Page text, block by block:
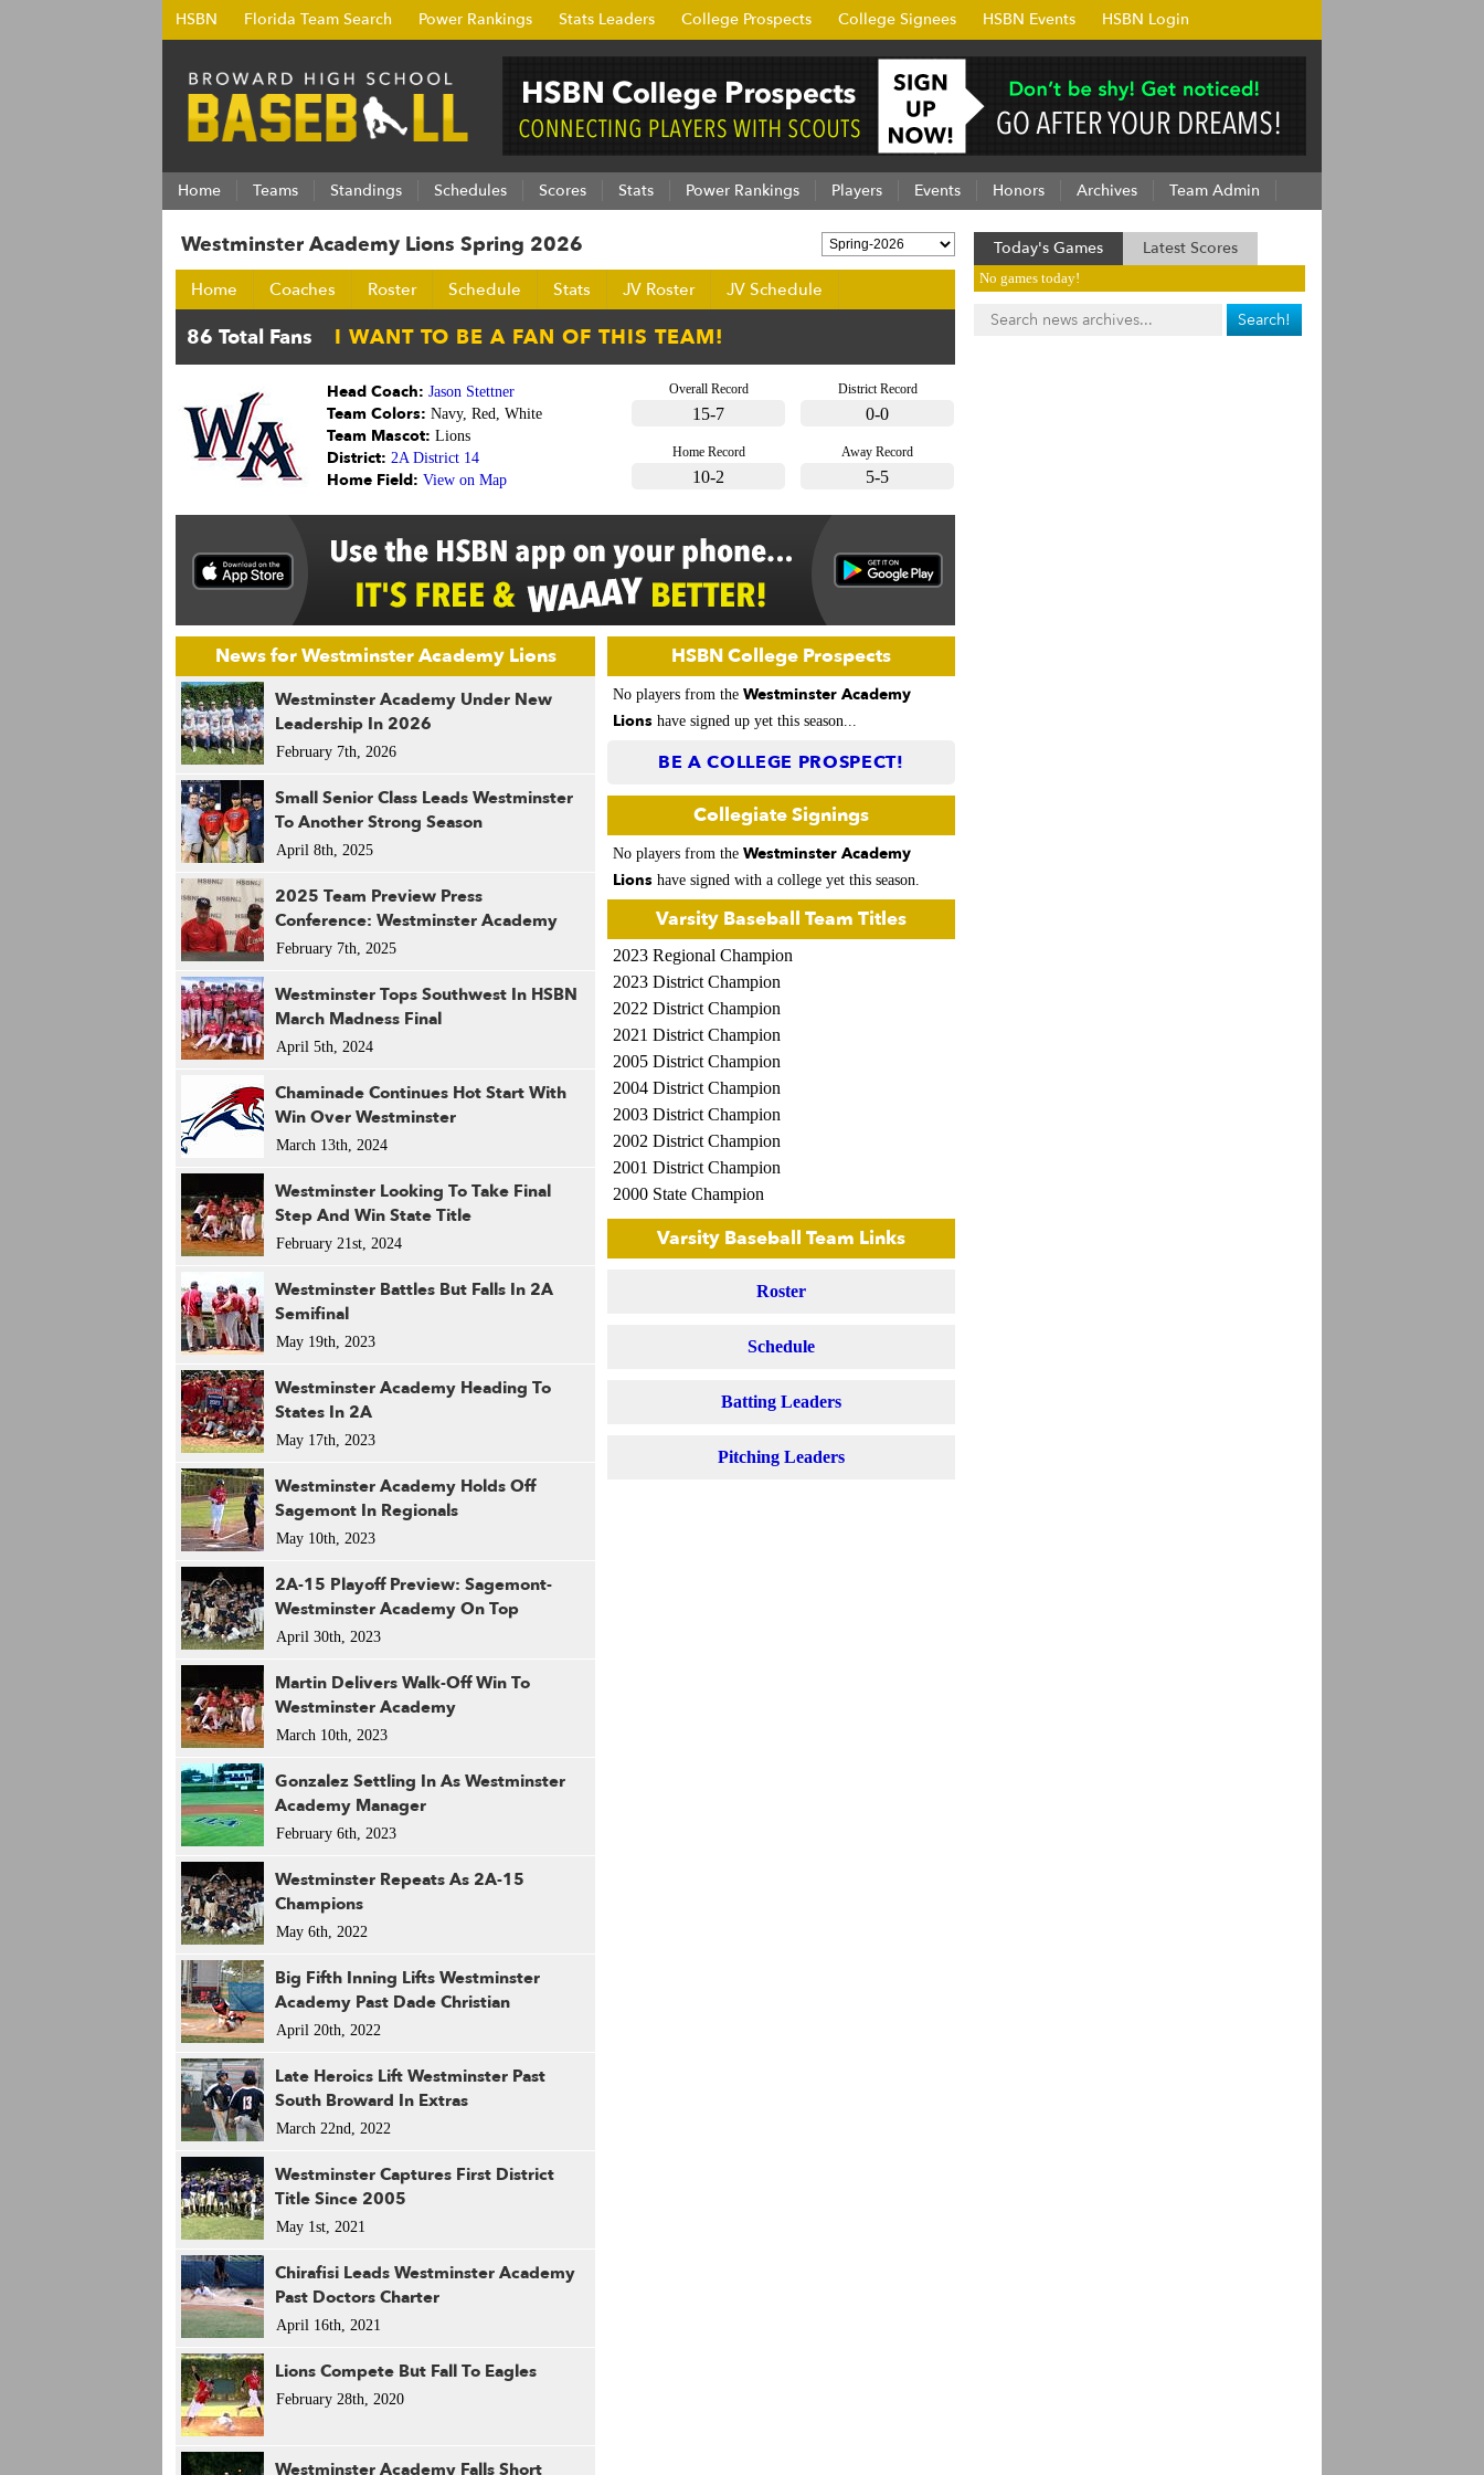
HSBN Florida Team Search Power Rankings Stats Leaders College Prospects College Signees HSBN Events HSBN Login
Home Teams Standings Schedules Scores Stats Power Rankings Players Events Honors Archives Team Admin
Westminster Academy Lions Spring 2026
Home Coaches Roster Schedule Stats JV Roster JV Schedule
Overall Record
15-7
District Record
0-0
Home Record
10-2
Away Record
5-5
Head Coach: Jason Stettner
Team Colors: Navy, Red, White
Team Mascot: Lions
District: 2A District 14
Home Field: View on Map
News for Westminster Academy Lions
Westminster Academy Under New
Leadership In 2026
February 7th, 2026
Small Senior Class Leads Westminster
To Another Strong Season
April 8th, 2025
2025 Team Preview Press
Conference: Westminster Academy
February 7th, 2025
Westminster Tops Southwest In HSBN
March Madness Final
April 5th, 2024
Chaminade Continues Hot Start With
Win Over Westminster
March 13th, 2024
Westminster Looking To Take Final
Step And Win State Title
February 21st, 2024
Westminster Battles But Falls In 2A
Semifinal
May 19th, 2023
Westminster Academy Heading To
States In 2A
May 17th, 2023
Westminster Academy Holds Off
Sagemont In Regionals
May 10th, 2023
2A-15 Playoff Preview: Sagemont-
Westminster Academy On Top
April 30th, 2023
Martin Delivers Walk-Off Win To
Westminster Academy
March 10th, 2023
Gonzalez Settling In As Westminster
Academy Manager
February 6th, 2023
Westminster Repeats As 2A-15
Champions
May 6th, 2022
Big Fifth Inning Lifts Westminster
Academy Past Dade Christian
April 20th, 2022
Late Heroics Lift Westminster Past
South Broward In Extras
March 22nd, 2022
Westminster Captures First District
Title Since 2005
May 1st, 2021
Chirafisi Leads Westminster Academy
Past Doctors Charter
April 16th, 2021
Lions Compete But Fall To Eagles
February 28th, 2020
Westminster Academy Falls Short
HSBN College Prospects
No players from the Westminster Academy
Lions have signed up yet this season...
BE A COLLEGE PROSPECT!
Collegiate Signings
No players from the Westminster Academy
Lions have signed with a college yet this season.
Varsity Baseball Team Titles
2023 Regional Champion
2023 District Champion
2022 District Champion
2021 District Champion
2005 District Champion
2004 District Champion
2003 District Champion
2002 District Champion
2001 District Champion
2000 State Champion
2000 Regional Champion
1999 State Champion
1998 Regional Champion
1992 Regional Champion
1981 Regional Champion
1979 Regional Champion
Varsity Baseball Team Links
Roster
Schedule
Batting Leaders
Pitching Leaders
Today's Games Latest Scores
No games today!